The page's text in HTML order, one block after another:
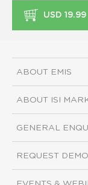
USD 19.99
ABOUT EMIS
ABOUT ISI
GENERAL
REQUEST DEMO